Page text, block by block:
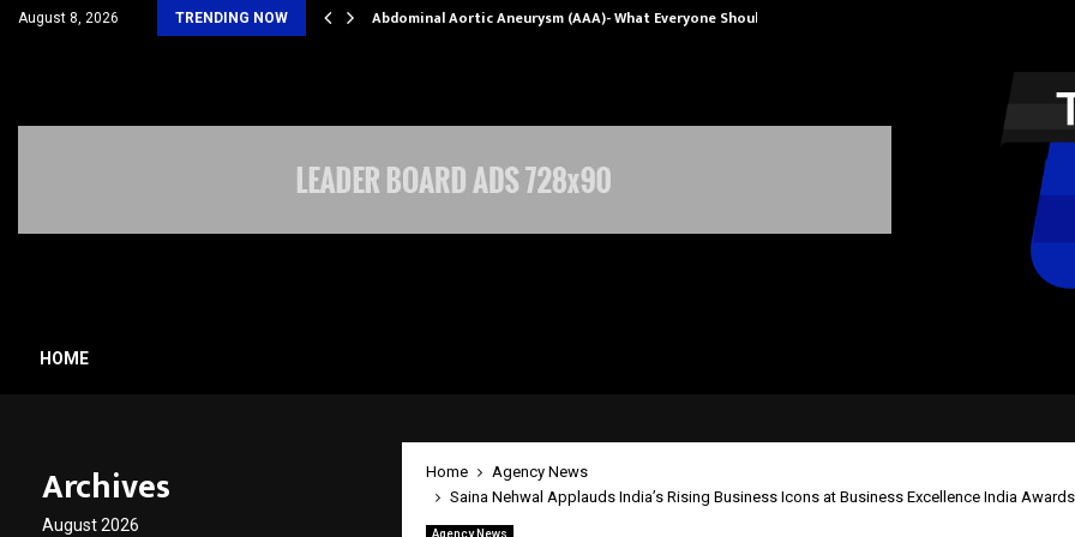
August 8, 2026 TRENDING NOW
Struggles into… Abdominal Aortic Aneurysm (AAA)- What Everyone Should…
HOME
Home
Agency News
Saina Nehwal Applauds India’s Rising Business Icons at Business Excellence India
Agency News
Archives
August 2026